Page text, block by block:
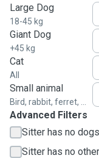
Large Dog
18-45 kg
Giant Dog
+45 kg
Cat
All
Small animal
Bird, rabbit, ferret, ...
Advanced Filters
Sitter has no dogs
Sitter has no